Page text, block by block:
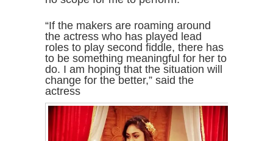
“If the makers are roaming around
the actress who has played lead
roles to play second fiddle, there has
to be something meaningful for her to
do. I am hoping that the situation will
change for the better,” said the
actress